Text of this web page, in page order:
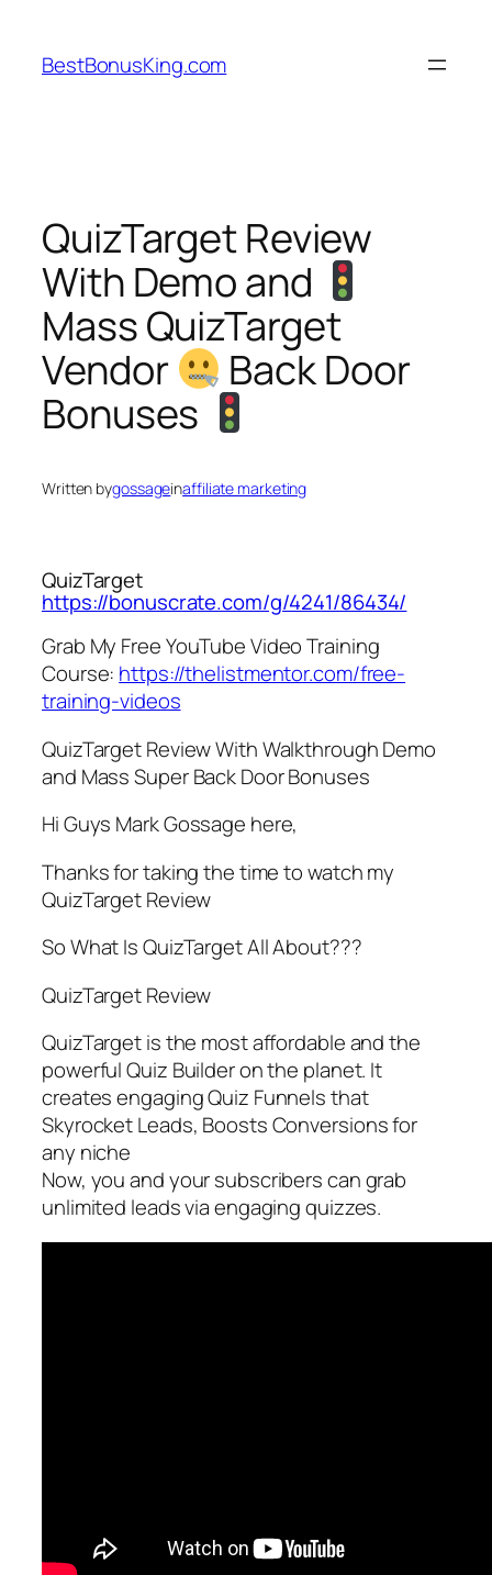
content
BestBonusKing.com
QuizTarget Review
With Demo and
Mass QuizTarget
Vendor
Back Door
Bonuses
Written bygossageinaffiliate marketing
QuizTarget
https://bonuscrate.com/g/4241/86434/
Grab My Free YouTube Video Training
Course: https://thelistmentor.com/free-
training-videos
QuizTarget Review With Walkthrough Demo
and Mass Super Back Door Bonuses
Hi Guys Mark Gossage here,
Thanks for taking the time to watch my
QuizTarget Review
So What Is QuizTarget All About???
QuizTarget Review
QuizTarget is the most affordable and the
powerful Quiz Builder on the planet. It
creates engaging Quiz Funnels that
Skyrocket Leads, Boosts Conversions for
any niche
Now, you and your subscribers can grab
unlimited leads via engaging quizzes.